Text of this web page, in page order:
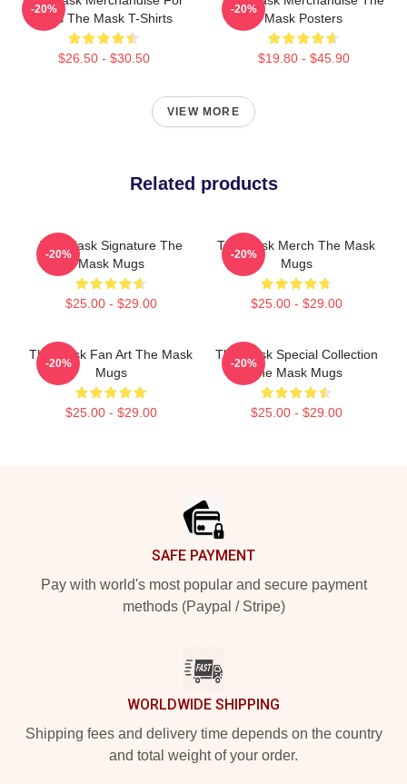
Fans The Mask T-Shirts
$26.50 - $30.50
-20%
Mask Posters
$19.80 - $45.90
-20%
VIEW MORE
Related products
The Mask Signature The
Mask Mugs
$25.00 - $29.00
-20%
The Mask Merch The Mask
Mugs
$25.00 - $29.00
-20%
The Mask Fan Art The Mask
Mugs
$25.00 - $29.00
-20%
The Mask Special Collection
The Mask Mugs
$25.00 - $29.00
-20%
SAFE PAYMENT
Pay with world's most popular and secure payment
methods (Paypal / Stripe)
WORLDWIDE SHIPPING
Shipping fees and delivery time depends on the country
and total weight of your order.